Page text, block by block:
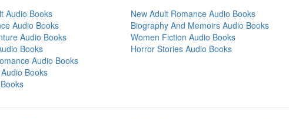
Audio Books
Audio Books
Audio Books
Books
Audio Books
Books
New Adult Romance Audio Books
Biography And Memoirs Audio Books
Women Fiction Audio Books
Horror Stories Audio Books